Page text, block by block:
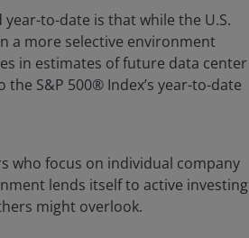
to-date is that while the U.S.
a more selective environment
in estimates of future data center
S&P 500® Index’s year-to-date
who focus on individual company
lends itself to active investing
might overlook.